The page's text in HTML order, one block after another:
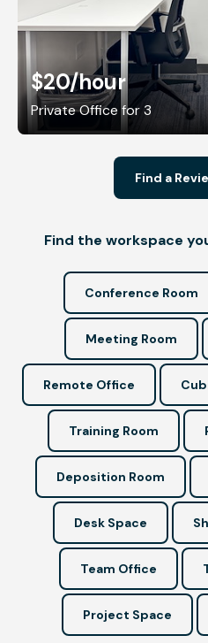
$20/hour
Private Office for 3
Find a
Find the workspace
Conference Room
Meeting Room
Remote Office
Training Room
Deposition Room
Desk Space
Team Office
Project Space